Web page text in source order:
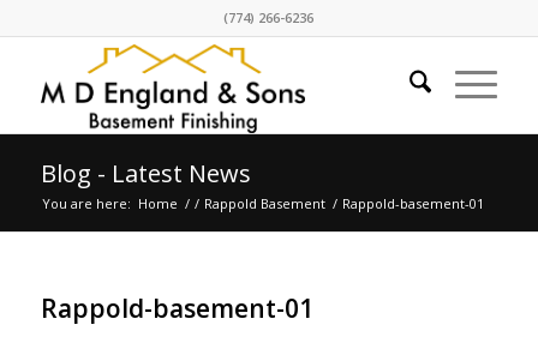
(774) 266-6236
Blog - Latest News
You are here: Home / / Rappold Basement / Rappold-basement-01
Rappold-basement-01